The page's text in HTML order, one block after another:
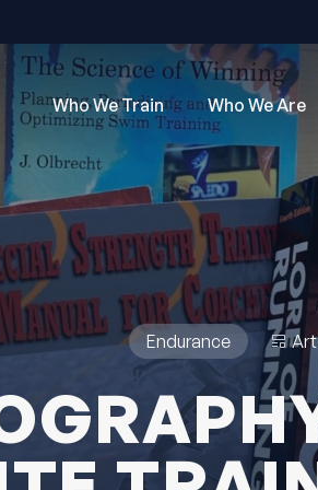
Who We Train Who We Are
Endurance